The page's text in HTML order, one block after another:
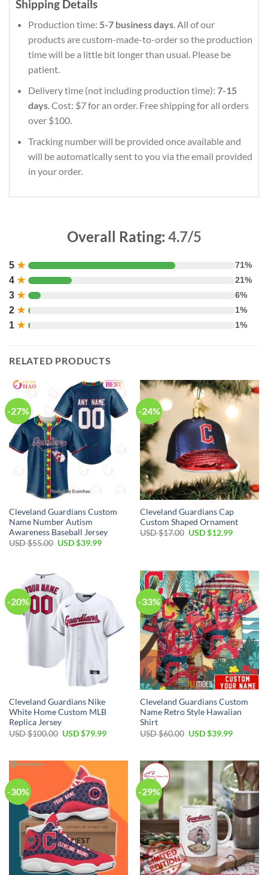
Shipping Details
Production time: 5-7 business days. All of our
products are custom-made-to-order so the production
time will be a little bit longer than usual. Please be
patient.
Delivery time (not including production time): 7-15
days. Cost: $7 for an order. Free shipping for all orders
over $100.
Tracking number will be provided once available and
will be automatically sent to you via the email provided
in your order.
Overall Rating: 4.7/5
5 ★ 71%
4 ★ 21%
3 ★ 6%
2 ★ 1%
1 ★ 1%
RELATED PRODUCTS
-27%
Cleveland Guardians Custom
Name Number Autism
Awareness Baseball Jersey
USD $55.00 Original
USD $39.99Current
-24%
Cleveland Guardians Cap
Custom Shaped Ornament
USD $17.00 Original
USD $12.99Current
-20%
Cleveland Guardians Nike
White Home Custom MLB
Replica Jersey
USD $100.00 Original
$100.00.
USD $79.99Current
-33%
Cleveland Guardians Custom
Name Retro Style Hawaiian
Shirt
USD $60.00 Original
USD $39.99Current
$39.99.
-30% -29%